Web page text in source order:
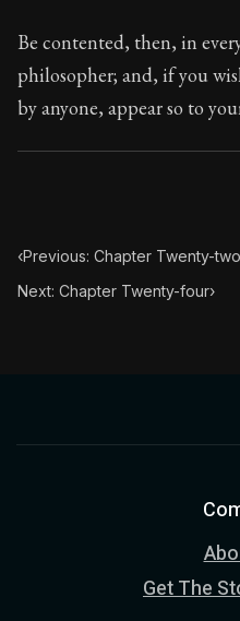
Book Description:In this
Chapter Subtitle:If you
Be contented, then, in
philosopher; and, if you
by anyone, appear so to
‹Previous: Chapter Twenty-two
Next: Chapter Twenty-four›
Get The